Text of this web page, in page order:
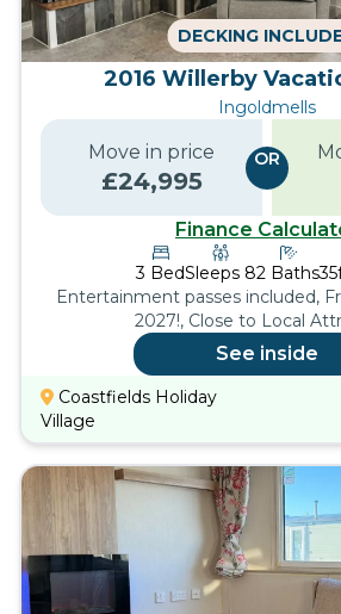
DECKING
2016 Willerby
Ingoldmells
Move in price
£24,995
OR
Finance
3 BedSleeps 82 Baths
Entertainment passes included,
2027!, Close to Local
See inside
Coastfields Holiday
Village